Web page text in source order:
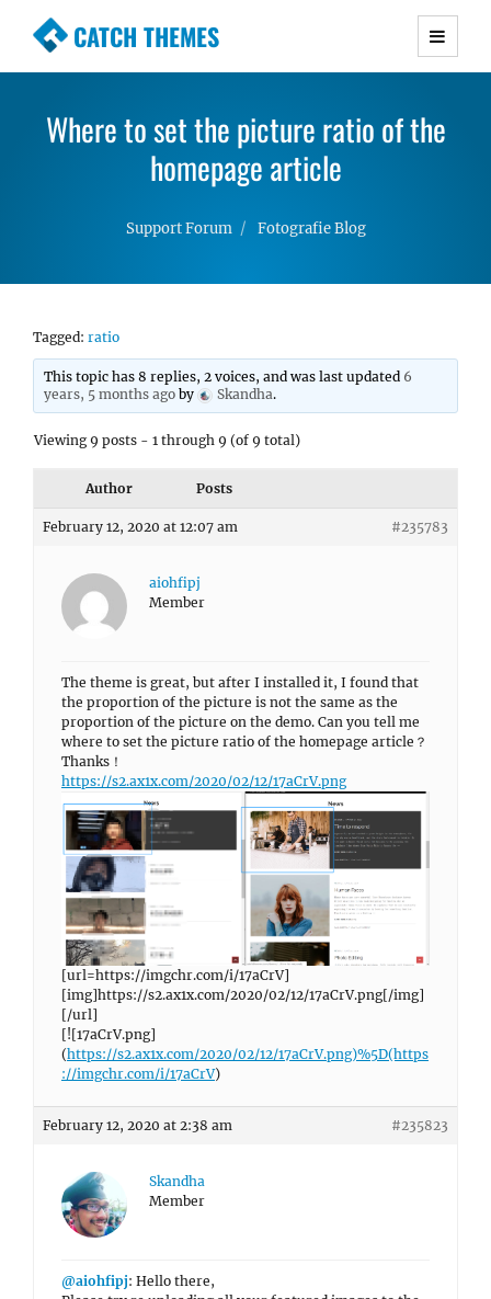
CATCH THEMES
Premium Responsive WordPress Themes with
Simple, Clean and Lightweight Responsive
WordPress Themes
Where to set the picture ratio of the
homepage article
Support Forum Fotografie Blog
Tagged: ratio
This topic has 8 replies, 2 voices, and was last updated 6
years, 5 months ago by Skandha.
Viewing 9 posts - 1 through 9 (of 9 total)
Author Posts
February 12, 2020 at 12:07 am #235783
aiohfipj
Member
The theme is great, but after I installed it, I found that
the proportion of the picture is not the same as the
proportion of the picture on the demo. Can you tell me
where to set the picture ratio of the homepage article？
Thanks！
https://s2.ax1x.com/2020/02/12/17aCrV.png
[url=https://imgchr.com/i/17aCrV]
[img]https://s2.ax1x.com/2020/02/12/17aCrV.png[/img]
[/url]
[![17aCrV.png]
(https://s2.ax1x.com/2020/02/12/17aCrV.png)%5D(https
://imgchr.com/i/17aCrV)
February 12, 2020 at 2:38 am #235823
Skandha
Member
@aiohfipj: Hello there,